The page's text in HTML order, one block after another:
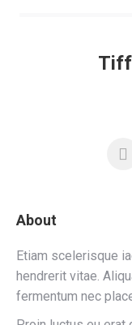
About
Etiam scelerisque
hendrerit vitae.
fermentum nec